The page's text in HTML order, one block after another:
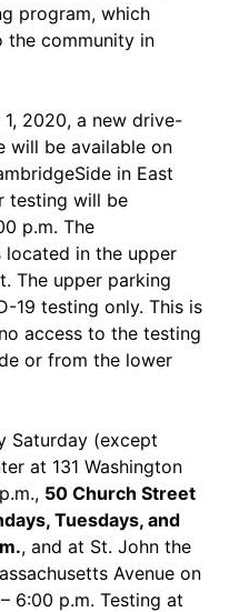
program, which
the community in
1, 2020, a new drive-
will be available on
in East
testing will be
p.m. The
located in the upper
The upper parking
19 testing only. This is
access to the testing
or from the lower
Saturday (except
at 131 Washington
50 Church Street
Tuesdays, and
, and at St. John the
Avenue on
6:00 p.m. Testing at